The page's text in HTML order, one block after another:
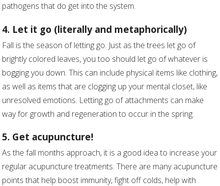
pathogens that do get into the system.
4. Let it go (literally and metaphorically)
Fall is the season of letting go. Just as the trees let go of
brightly colored leaves, you too should let go of whatever is
bogging you down. This can include physical items like clothing,
as well as items that are clogging up your mental closet, like
unresolved emotions. Letting go of attachments can make
way for growth and regeneration to occur in the spring.
5. Get acupuncture!
As the fall months approach, it is a good idea to increase your
regular acupuncture treatments. There are many acupuncture
points that help boost immunity, fight off colds, help with